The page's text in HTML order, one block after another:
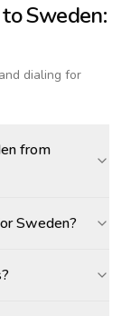
toSweden:
dialing for
from
Sweden?